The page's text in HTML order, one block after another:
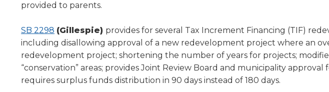
provided to parents.
SB 2298 (Gillespie) provides for several Tax Increment Financing (TIF)
including disallowing approval of a new redevelopment project where an
redevelopment project; shortening the number of years for projects;
“conservation” areas; provides Joint Review Board and municipality
requires surplus funds distribution in 90 days instead of 180 days.